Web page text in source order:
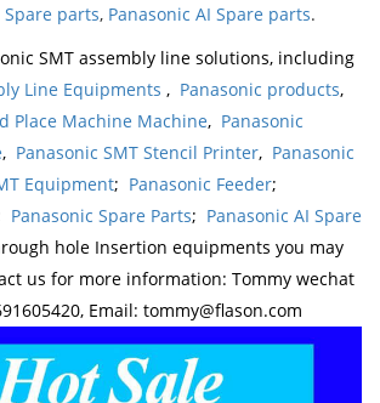
Spare parts, Panasonic AI Spare parts.
SMT assembly line solutions, including
Line Equipments , Panasonic products,
Place Machine Machine, Panasonic
, Panasonic SMT Stencil Printer, Panasonic
Equipment; Panasonic Feeder;
Panasonic Spare Parts; Panasonic AI Spare
hole Insertion equipments you may
us for more information: Tommy wechat
Email: tommy@flason.com